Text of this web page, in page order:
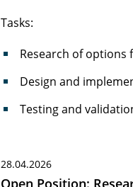
Tasks:
Research of
Design and
Testing and
28.04.2026
Open Position: